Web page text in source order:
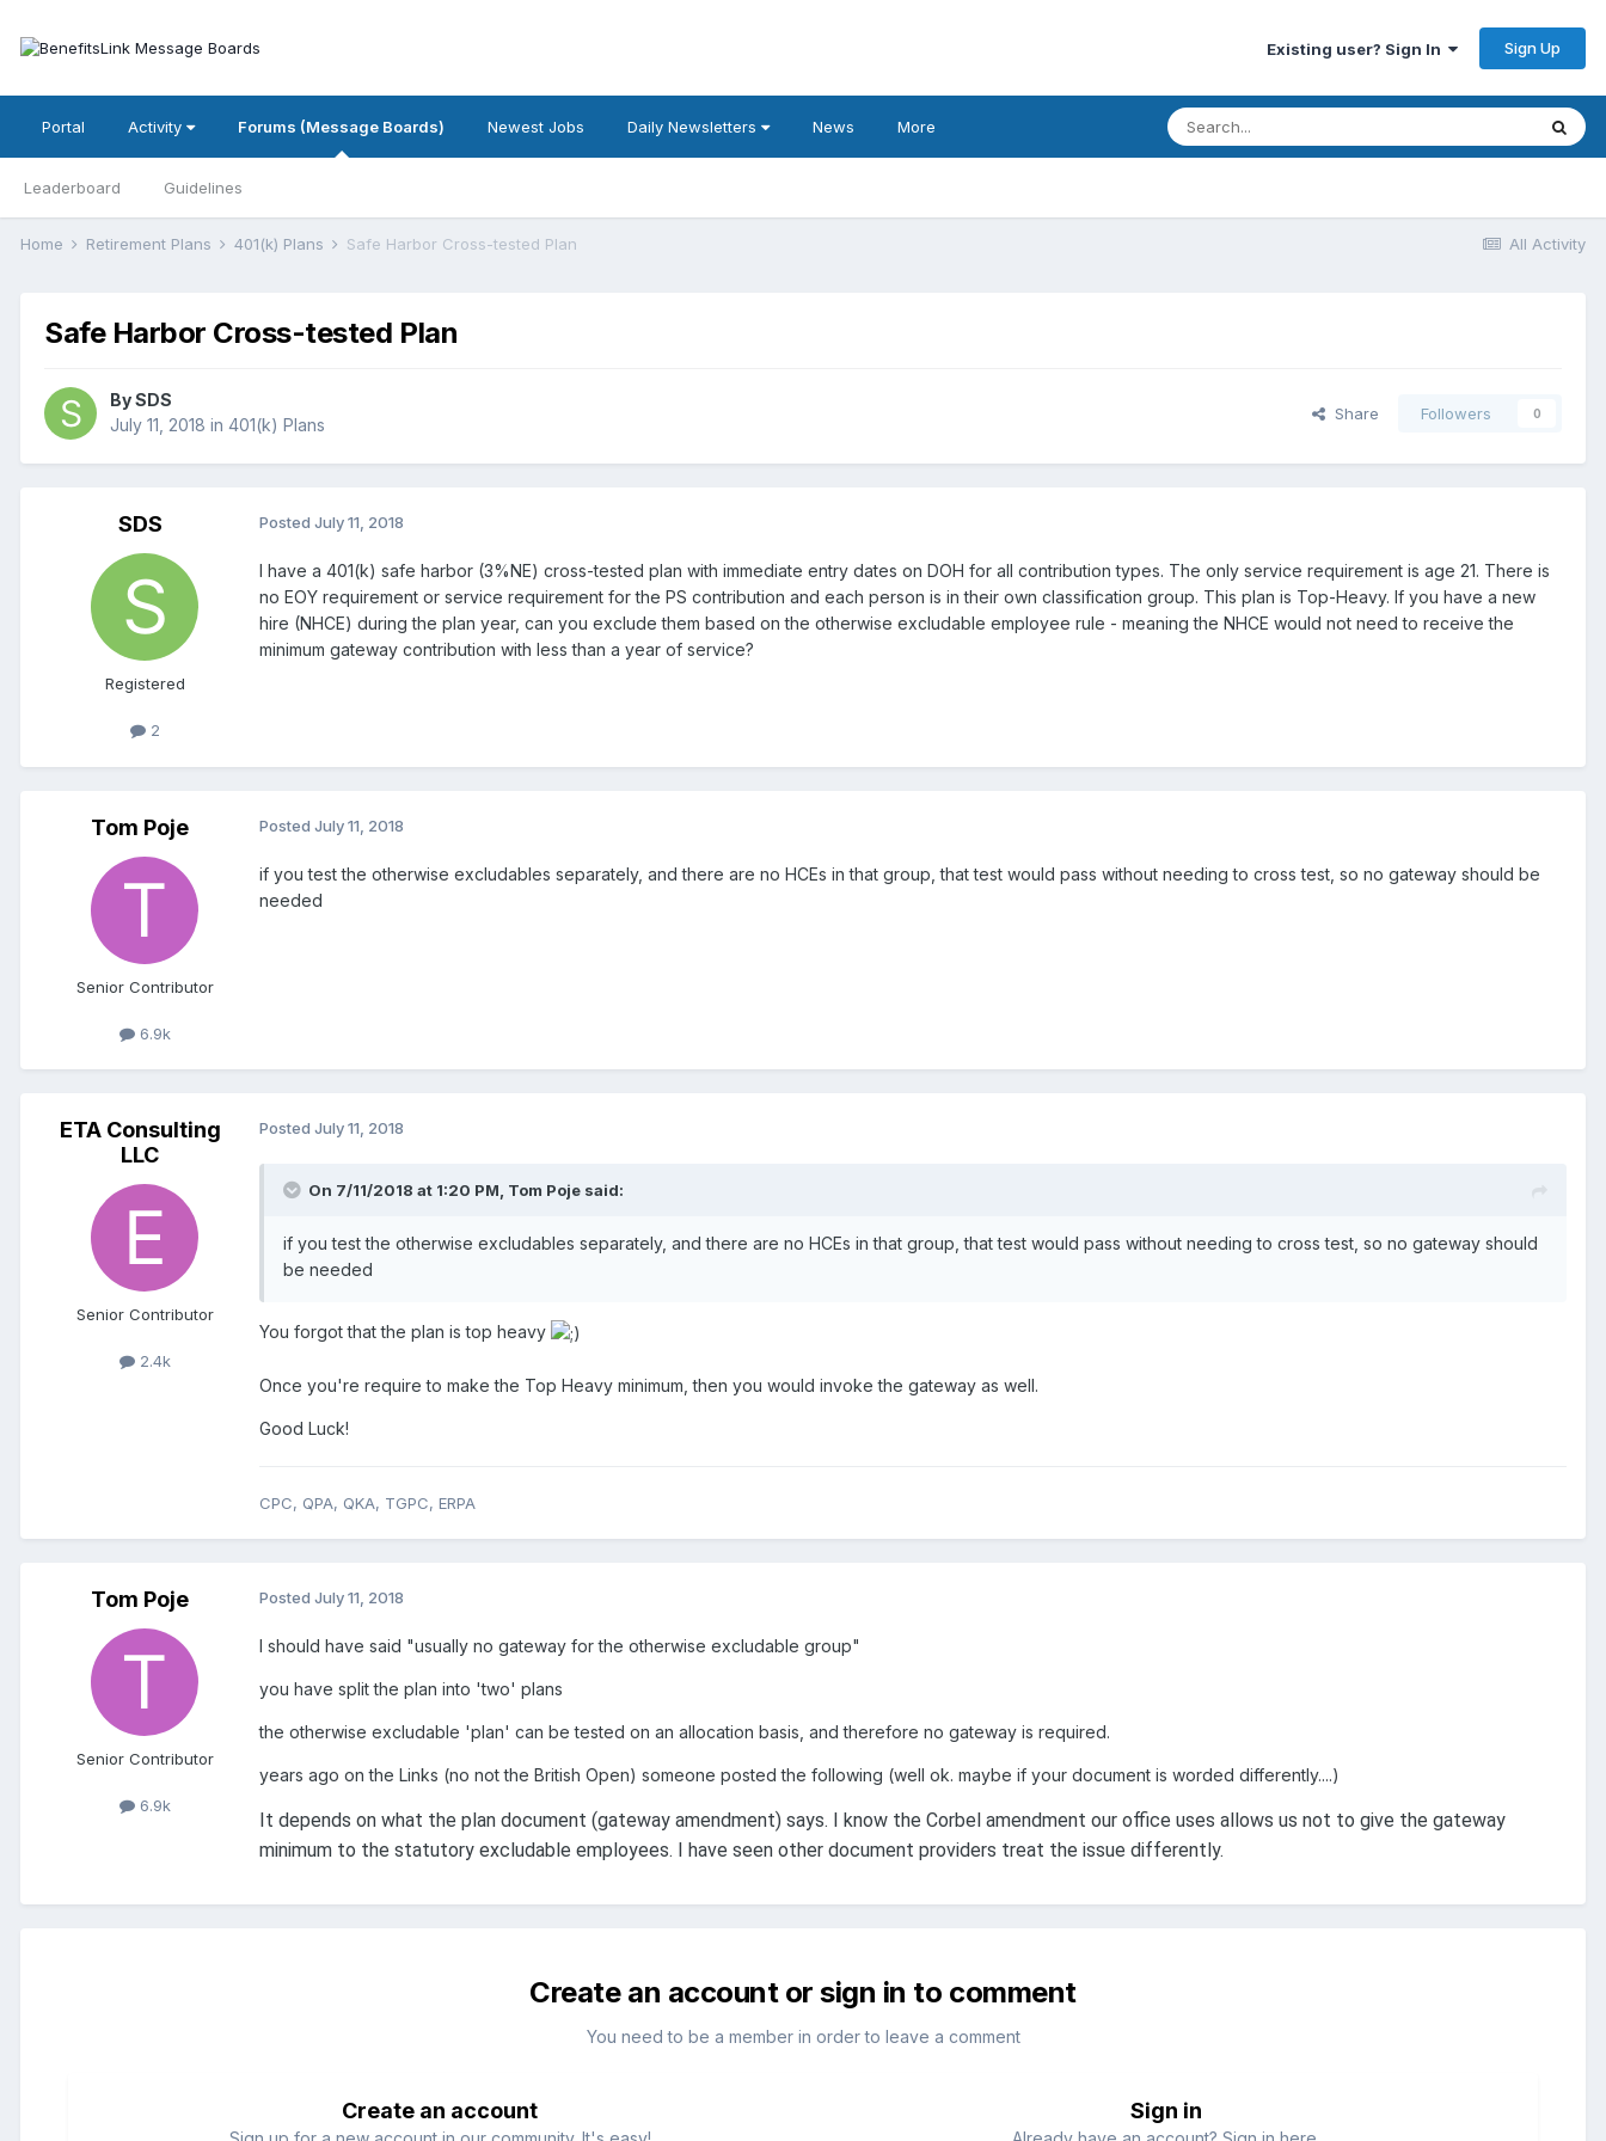
Existing user? Sign In Sign Up
Portal Activity Forums (Message Boards)
Leaderboard Guidelines
Newest Jobs Daily Newsletters News More
All Activity
Home Retirement Plans 401(k) Plans Safe Harbor Cross-tested Plan
Safe Harbor Cross-tested Plan
BySDS
July 11, 2018 in 401(k) Plans
Share Followers 0
SDS
Registered
2
Posted July 11, 2018
I have a 401(k) safe harbor (3%NE) cross-tested plan with immediate entry dates on DOH for all contribution types. The only service requirement is age 21. There is
no EOY requirement or service requirement for the PS contribution and each person is in their own classification group. This plan is Top-Heavy. If you have a new
hire (NHCE) during the plan year, can you exclude them based on the otherwise excludable employee rule - meaning the NHCE would not need to receive the
minimum gateway contribution with less than a year of service?
Tom Poje
Senior Contributor
6.9k
Posted July 11, 2018
if you test the otherwise excludables separately, and there are no HCEs in that group, that test would pass without needing to cross test, so no gateway should be
needed
ETA Consulting
LLC
Senior Contributor
2.4k
Posted July 11, 2018
On 7/11/2018 at 1:20 PM, Tom Poje said:
if you test the otherwise excludables separately, and there are no HCEs in that group, that test would pass without needing to cross test, so no gateway should
be needed
You forgot that the plan is top heavy
Once you're require to make the Top Heavy minimum, then you would invoke the gateway as well.
Good Luck!
CPC, QPA, QKA, TGPC, ERPA
Tom Poje
Senior Contributor
6.9k
Posted July 11, 2018
I should have said "usually no gateway for the otherwise excludable group"
you have split the plan into 'two' plans
the otherwise excludable 'plan' can be tested on an allocation basis, and therefore no gateway is required.
years ago on the Links (no not the British Open) someone posted the following (well ok. maybe if your document is worded differently....)
It depends on what the plan document (gateway amendment) says. I know the Corbel amendment our office uses allows us not to give the gateway
minimum to the statutory excludable employees. I have seen other document providers treat the issue differently.
Create an account or sign in to comment
You need to be a member in order to leave a comment
Create an account Sign in